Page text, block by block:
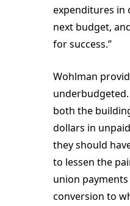
expenditures in
next budget,
for success.”
Wohlman
both the
dollars in
they should
to lessen the
union
conversion to